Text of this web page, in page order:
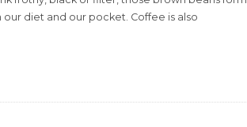
diet and our pocket. Coffee is also